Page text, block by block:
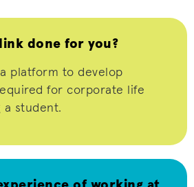
done for you?
platform to develop
for corporate life
a student.